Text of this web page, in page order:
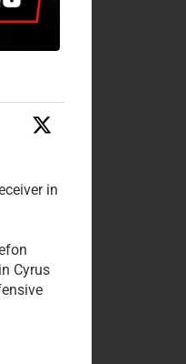
in
Cyrus